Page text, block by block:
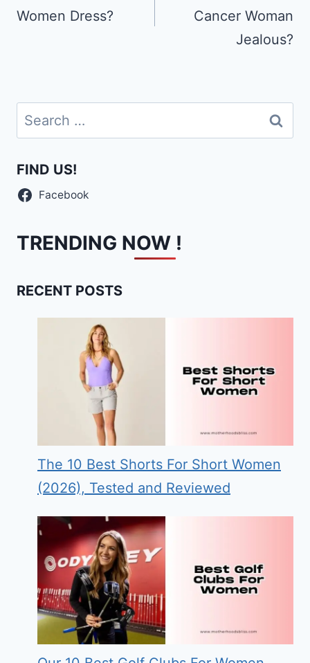
Women Dress?
Cancer Woman
Jealous?
Search
for:
FIND US!
Facebook
TRENDING NOW !
RECENT POSTS
The 10 Best Shorts For Short Women
(2026), Tested and Reviewed